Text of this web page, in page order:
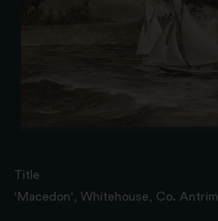
Title
'Macedon', Whitehouse, Co. Antrim